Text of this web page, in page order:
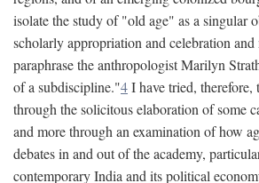
isolate the study of "old age" as a singular
scholarly appropriation and celebration
paraphrase the anthropologist Marilyn
of a subdiscipline."4I have tried, therefore,
through the solicitous elaboration of some
and more through an examination of how
debates in and out of the academy,
contemporary India and its political